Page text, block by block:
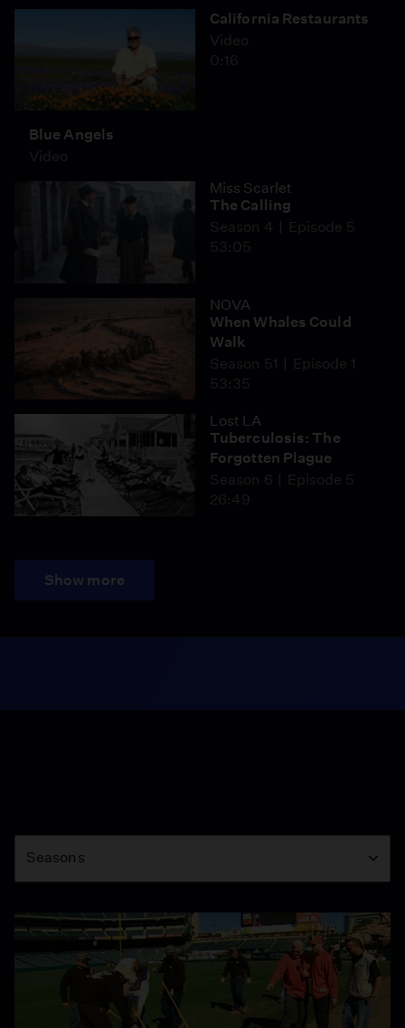
California Restaurants
Video
0:16
Blue Angels
Video
Miss Scarlet
The Calling
Season 4
Episode 5
53:05
NOVA
When Whales Could
Walk
Season 51
Episode 1
53:35
Lost LA
Tuberculosis: The
Forgotten Plague
Season 6
Episode 5
26:49
Show more
Season
Seasons